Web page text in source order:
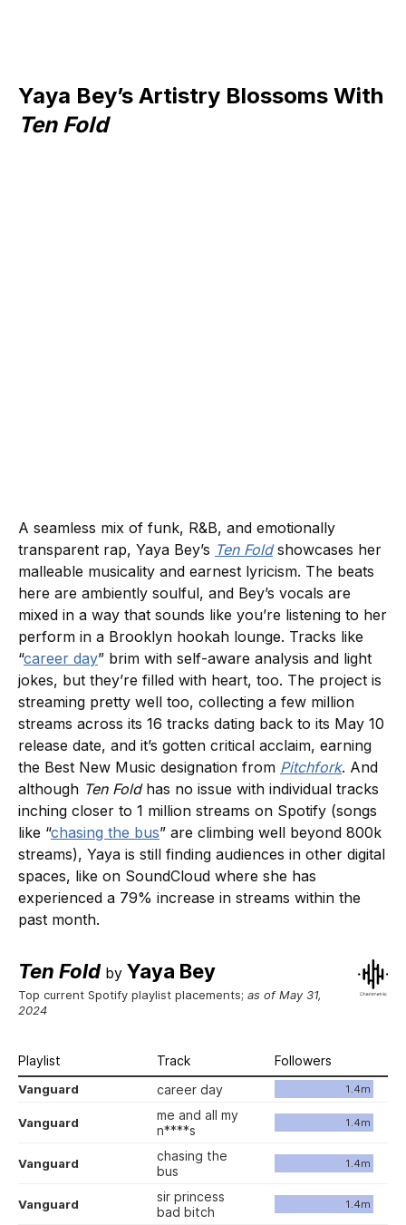
Yaya Bey’s Artistry Blossoms With
Ten Fold
A seamless mix of funk, R&B, and emotionally
transparent rap, Yaya Bey’s Ten Fold showcases her
malleable musicality and earnest lyricism. The beats
here are ambiently soulful, and Bey’s vocals are
mixed in a way that sounds like you’re listening to her
perform in a Brooklyn hookah lounge. Tracks like
“career day” brim with self-aware analysis and light
jokes, but they’re filled with heart, too. The project is
streaming pretty well too, collecting a few million
streams across its 16 tracks dating back to its May 10
release date, and it’s gotten critical acclaim, earning
the Best New Music designation from Pitchfork. And
although Ten Foldhas no issue with individual tracks
inching closer to 1 million streams on Spotify (songs
like “chasing the bus” are climbing well beyond 800k
streams), Yaya is still finding audiences in other digital
spaces, like on SoundCloud where she has
experienced a 79% increase in streams within the
past month.